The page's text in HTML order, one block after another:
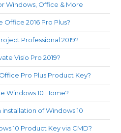
Windows, Office & More
Office 2016 Pro Plus?
Professional 2019?
Visio Pro 2019?
Pro Plus Product Key?
Windows 10 Home?
of Windows 10
10 Product Key via CMD?